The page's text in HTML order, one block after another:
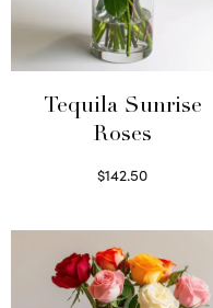
Tequila Sunrise
Roses
$142.50